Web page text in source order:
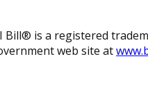
is a registered
web site at